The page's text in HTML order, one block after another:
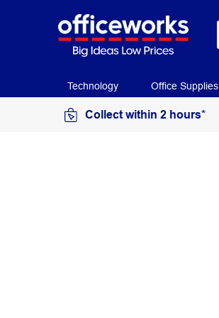
Technology Office Supplies
Collect within 2 hours*